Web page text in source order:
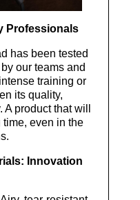
Professionals
has been tested
our teams and
training or
its quality,
product that will
even in the
Innovation